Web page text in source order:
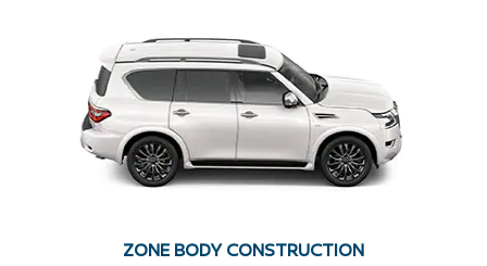
ZONE BODY CONSTRUCTION